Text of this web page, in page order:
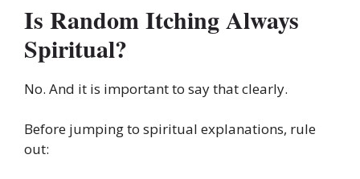
Is Random Itching Always
Spiritual?
No. And it is important to say that clearly.
Before jumping to spiritual explanations, rule
out: